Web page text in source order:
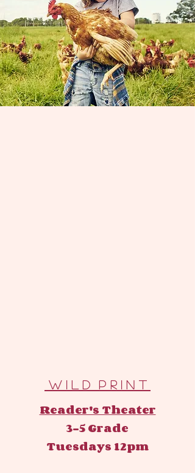
W I L D P R I N T
Reader's Theater
3-5 Grade
Tuesdays 12pm